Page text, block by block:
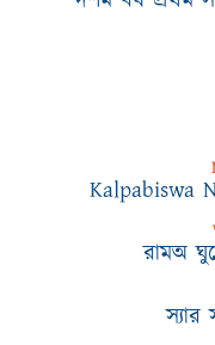
Kalpabiswa
রামঅ
স্যার